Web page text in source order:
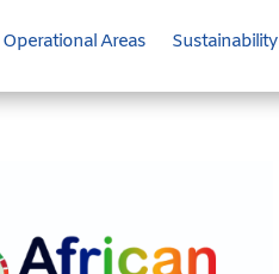
Operational Areas Sustainability